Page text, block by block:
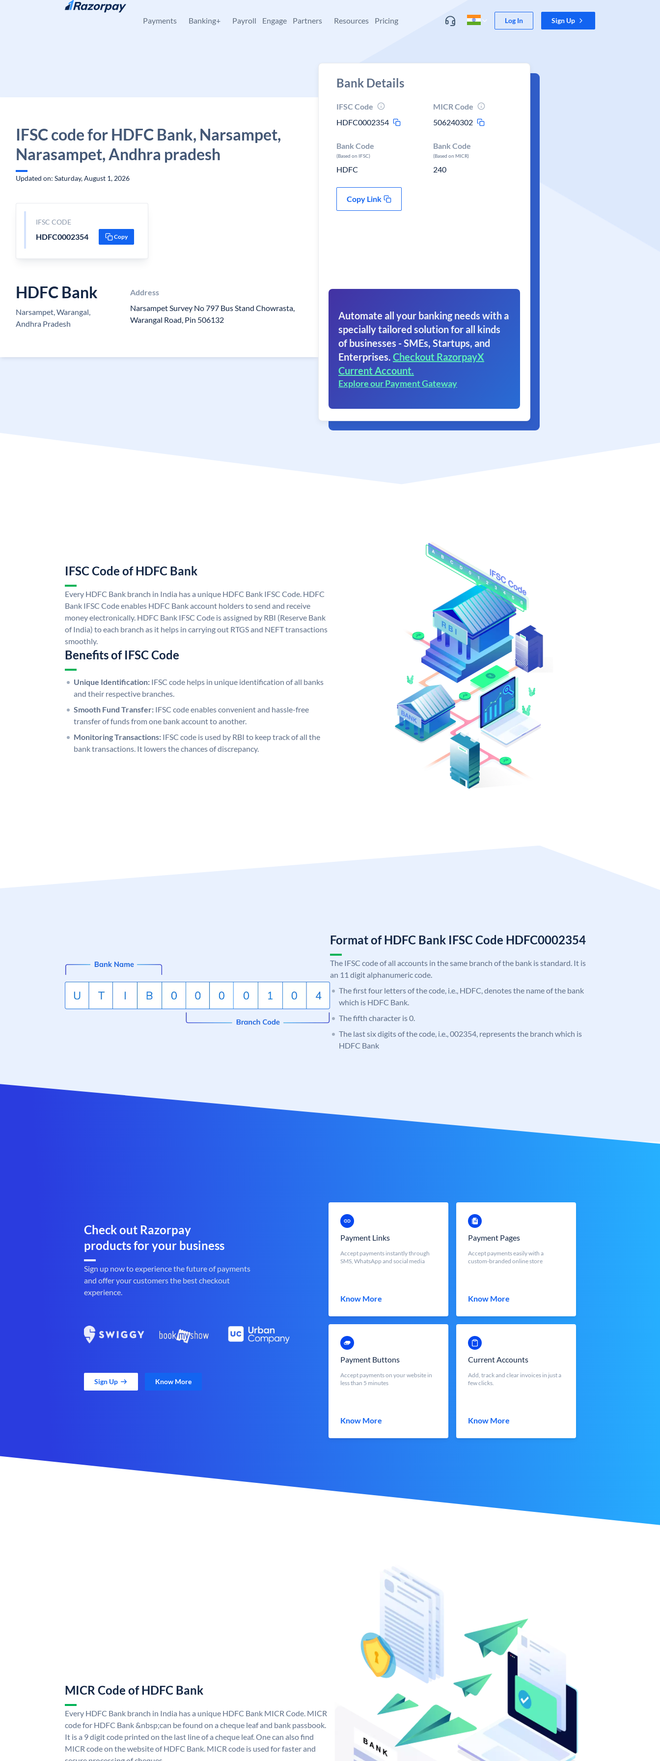
Skip to content
Payments Banking+ Payroll Engage Partners Resources Pricing Log In Sign Up
IFSC code for HDFC Bank, Narsampet,
Narasampet, Andhra pradesh
Updated on: Saturday, August 1, 2026
IFSC CODE
HDFC0002354 Copy
HDFC Bank
Narsampet, Warangal,
Andhra Pradesh
Address
Narsampet Survey No 797 Bus Stand Chowrasta,
Warangal Road, Pin 506132
Bank Details
IFSC Code
HDFC0002354
MICR Code
506240302
Bank Code
(Based on IFSC)
HDFC
Bank Code
(Based on MICR)
240
Copy Link
Automate all your banking needs with a
specially tailored solution for all kinds
of businesses - SMEs, Startups, and
Enterprises. Checkout RazorpayX
Current Account.
Explore our Payment Gateway
IFSC Code of HDFC Bank
Every HDFC Bank branch in India has a unique HDFC Bank IFSC Code. HDFC
Bank IFSC Code enables HDFC Bank account holders to send and receive
money electronically. HDFC Bank IFSC Code is assigned by RBI (Reserve Bank
of India) to each branch as it helps in carrying out RTGS and NEFT transactions
smoothly.
Benefits of IFSC Code
Unique Identification: IFSC code helps in unique identification of all banks
and their respective branches.
Smooth Fund Transfer: IFSC code enables convenient and hassle-free
transfer of funds from one bank account to another.
Monitoring Transactions: IFSC code is used by RBI to keep track of all the
bank transactions. It lowers the chances of discrepancy.
Format of HDFC Bank IFSC Code HDFC0002354
The IFSC code of all accounts in the same branch of the bank is standard. It is
an 11 digit alphanumeric code.
The first four letters of the code, i.e., HDFC, denotes the name of the bank
which is HDFC Bank.
The fifth character is 0.
The last six digits of the code, i.e., 002354, represents the branch which is
HDFC Bank
Check out Razorpay
products for your business
Sign up now to experience the future of payments
and offer your customers the best checkout
experience.
Sign Up Know More
Payment Links
Accept payments instantly through
SMS, WhatsApp and social media
Know More
Payment Pages
Accept payments easily with a
custom-branded online store
Know More
Payment Buttons
Accept payments on your website in
less than 5 minutes
Know More
Current Accounts
Add, track and clear invoices in just a
few clicks.
Know More
MICR Code of HDFC Bank
Every HDFC Bank branch in India has a unique HDFC Bank MICR Code. MICR
code for HDFC Bank &nbsp;can be found on a cheque leaf and bank passbook.
It is a 9 digit code printed on the last line of a cheque leaf. One can also find
MICR code on the website of HDFC Bank. MICR code is used for faster and